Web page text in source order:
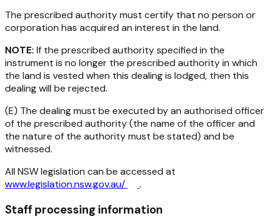
The prescribed authority must certify that no person or
corporation has acquired an interest in the land.
NOTE: If the prescribed authority specified in the
instrument is no longer the prescribed authority in which
the land is vested when this dealing is lodged, then this
dealing will be rejected.
(E) The dealing must be executed by an authorised officer
of the prescribed authority (the name of the officer and
the nature of the authority must be stated) and be
witnessed.
All NSW legislation can be accessed at
www.legislation.nsw.gov.au/
.
Staff processing information